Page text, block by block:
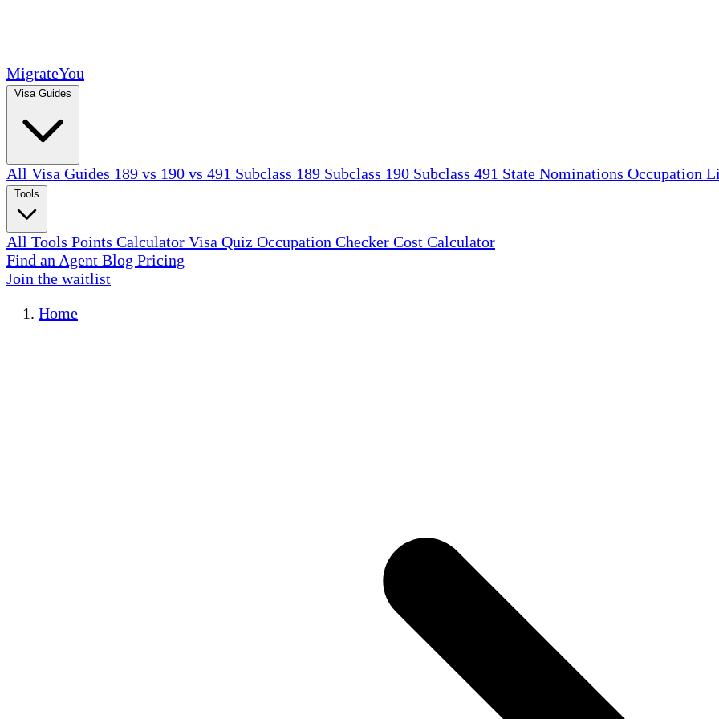
MigrateYou
All Visa Guides 189 vs 190 vs 491 Subclass 189 Subclass 190 Subclass 491 State Nominations Occupation
All Tools Points Calculator Visa Quiz Occupation Checker Cost Calculator
Find an Agent Blog Pricing
Join the waitlist
Home